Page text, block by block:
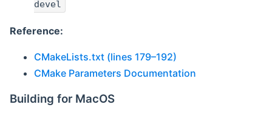
devel
Reference:
CMakeLists.txt (lines 179–192)
CMake Parameters Documentation
Building for MacOS